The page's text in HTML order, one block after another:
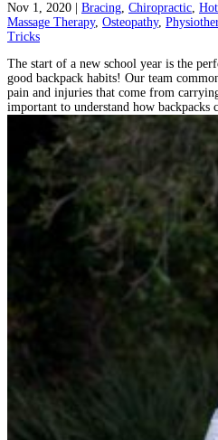
Nov 1, 2020 Bracing, Chiropractic,
Massage Therapy, Osteopathy,
Tricks
The start of a new school year is the
good backpack habits! Our team
pain and injuries that come from
important to understand how backpacks